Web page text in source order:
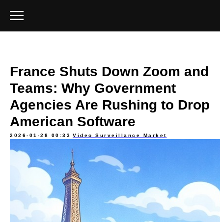
France Shuts Down Zoom and
Teams: Why Government
Agencies Are Rushing to Drop
American Software
2026-01-28 00:33 Video Surveillance Market